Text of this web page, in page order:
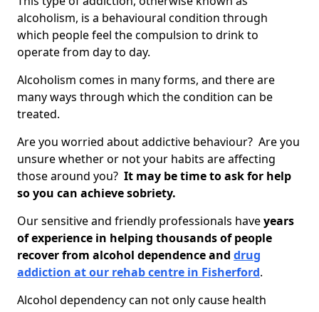
alcoholism, is a behavioural condition through
which people feel the compulsion to drink to
operate from day to day.
Alcoholism comes in many forms, and there are
many ways through which the condition can be
treated.
Are you worried about addictive behaviour? Are you
unsure whether or not your habits are affecting
those around you? It may be time to ask for help
so you can achieve sobriety.
Our sensitive and friendly professionals haveyears
of experience in helping thousands of people
recover from alcohol dependence and drug
addiction at our rehab centre in Fisherford.
Alcohol dependency can not only cause health